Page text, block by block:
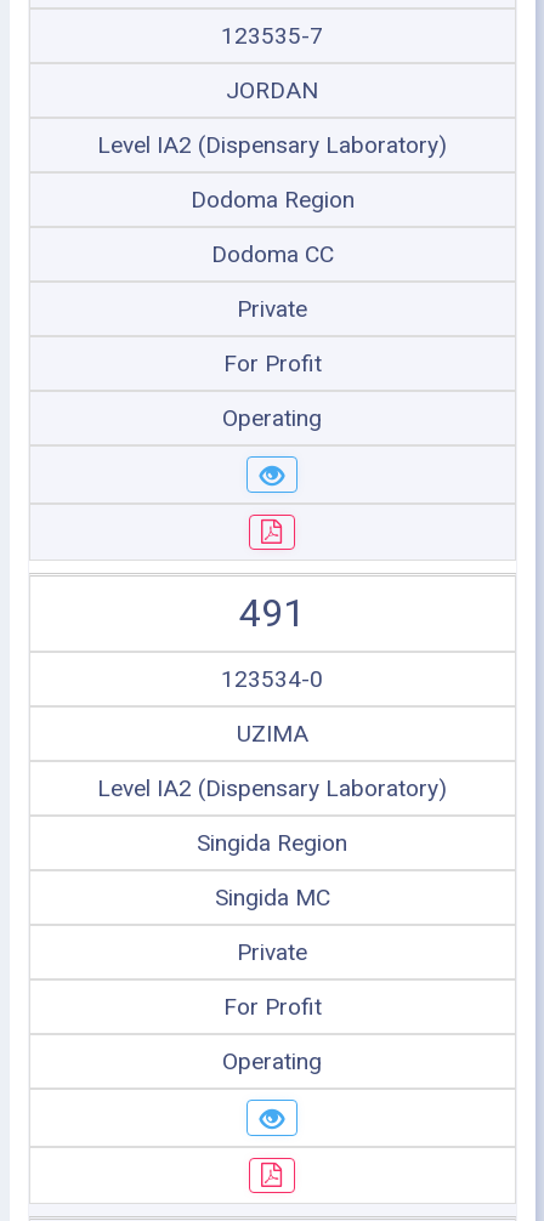
123535-7
JORDAN
Level IA2 (Dispensary Laboratory)
Dodoma Region
Dodoma CC
Private
For Profit
Operating
491
123534-0
UZIMA
Level IA2 (Dispensary Laboratory)
Singida Region
Singida MC
Private
For Profit
Operating